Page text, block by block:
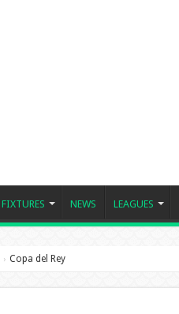
FIXTURES NEWS LEAGUES
› Copa del Rey